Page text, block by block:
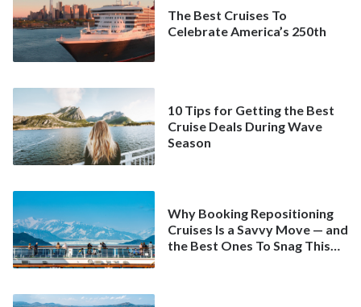
The Best Cruises To
Celebrate America’s 250th
10 Tips for Getting the Best
Cruise Deals During Wave
Season
Why Booking Repositioning
Cruises Is a Savvy Move — and
the Best Ones To Snag This